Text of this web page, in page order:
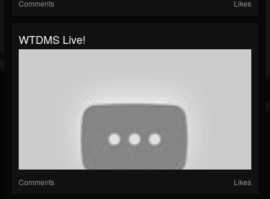
Comments Likes
WTDMS Live!
Comments Likes